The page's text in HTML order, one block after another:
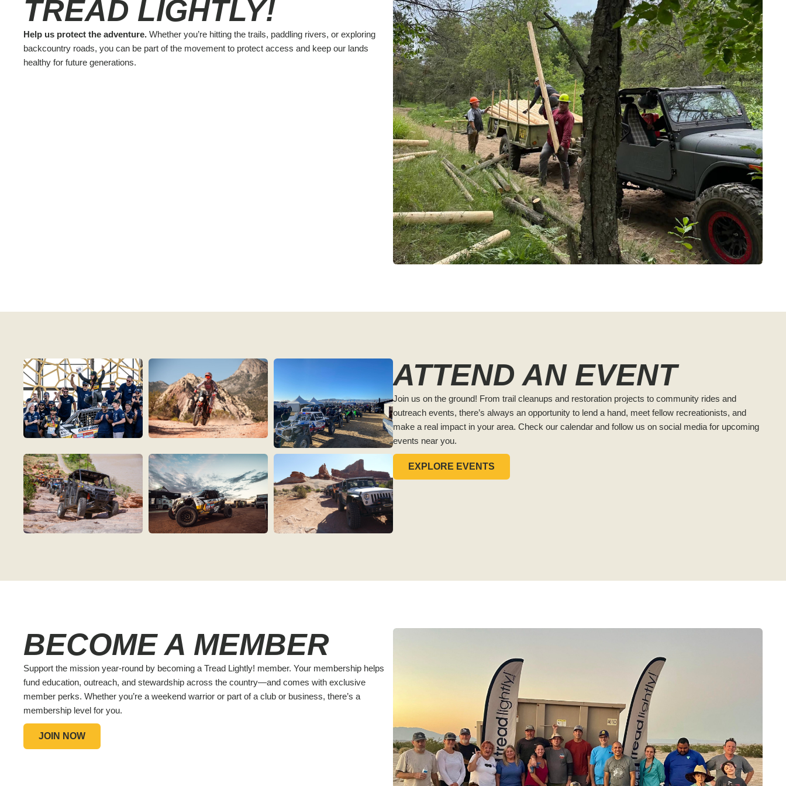
TREAD LIGHTLY!
Help us protect the adventure. Whether you’re hitting the trails, paddling rivers, or exploring
backcountry roads, you can be part of the movement to protect access and keep our lands
healthy for future generations.
ATTEND AN EVENT
Join us on the ground! From trail cleanups and restoration projects to community rides and
outreach events, there’s always an opportunity to lend a hand, meet fellow recreationists, and
make a real impact in your area. Check our calendar and follow us on social media for upcoming
events near you.
EXPLORE EVENTS
BECOME A MEMBER
Support the mission year-round by becoming a Tread Lightly! member. Your membership helps
fund education, outreach, and stewardship across the country—and comes with exclusive
member perks. Whether you’re a weekend warrior or part of a club or business, there’s a
membership level for you.
JOIN NOW